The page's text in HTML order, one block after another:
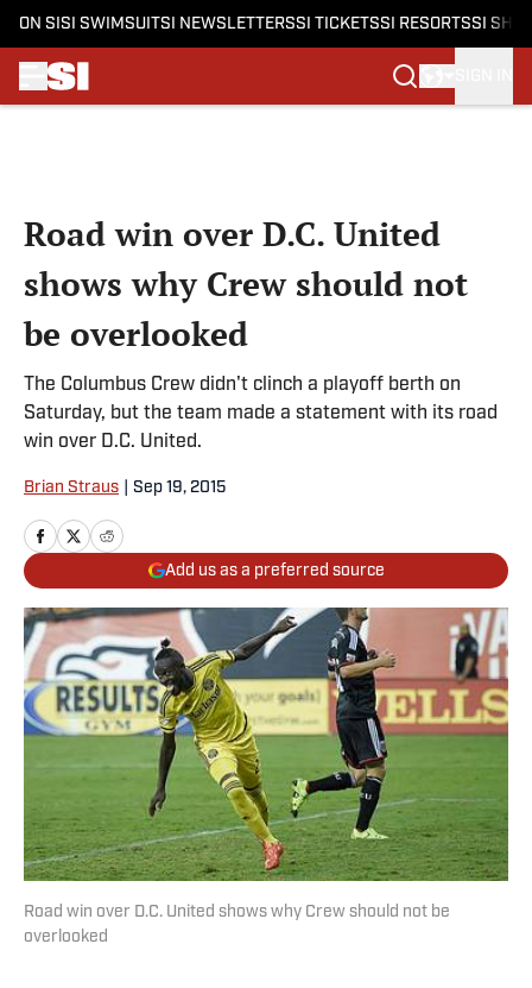
ON SI SI SWIMSUITSI NEWSLETTERSSI TICKETSSI RESORTSSI
Road win over D.C. United
shows why Crew should not
be overlooked
The Columbus Crew didn't clinch a playoff berth on
Saturday, but the team made a statement with its road
win over D.C. United.
Brian Straus Sep 19, 2015
Add us as a preferred source
Road win over D.C. United shows why Crew should not be
overlooked